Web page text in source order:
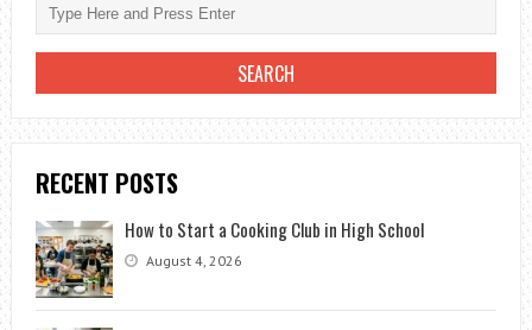
RECENT POSTS
How to Start a Cooking Club in High School
August 4, 2026